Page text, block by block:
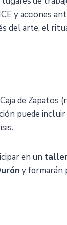
y acciones
del arte, el
de Zapatos
puede
en un taller
y formarán